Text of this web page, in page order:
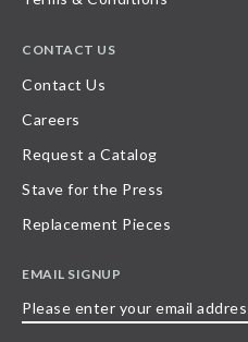
CONTACT US
Contact Us
Careers
Request a Catalog
Stave for the Press
Replacement Pieces
EMAIL SIGNUP